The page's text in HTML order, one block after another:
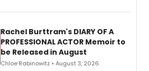
ebook and paperback editions set to
Rachel Burttram's DIARY OF A
PROFESSIONAL ACTOR Memoir to
be Released in August
Chloe Rabinowitz • August 3, 2026